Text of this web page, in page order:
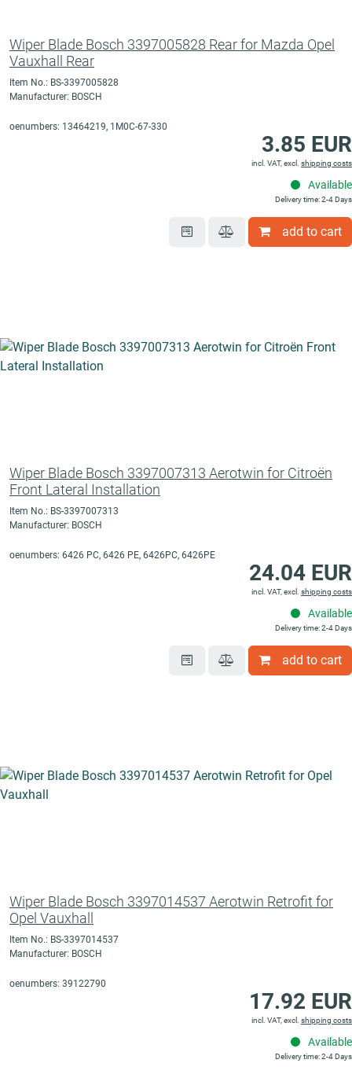
Wiper Blade Bosch 3397005828 Rear for Mazda Opel
Vauxhall Rear
Item No.: BS-3397005828
Manufacturer: BOSCH
oenumbers: 13464219, 1M0C-67-330
3.85 EUR
incl. VAT, excl. shipping costs
Available
Delivery time: 2-4 Days
add to cart
Wiper Blade Bosch 3397007313 Aerotwin for Citroën
Front Lateral Installation
Item No.: BS-3397007313
Manufacturer: BOSCH
oenumbers: 6426 PC, 6426 PE, 6426PC, 6426PE
24.04 EUR
incl. VAT, excl. shipping costs
Available
Delivery time: 2-4 Days
add to cart
Wiper Blade Bosch 3397014537 Aerotwin Retrofit for
Opel Vauxhall
Item No.: BS-3397014537
Manufacturer: BOSCH
oenumbers: 39122790
17.92 EUR
incl. VAT, excl. shipping costs
Available
Delivery time: 2-4 Days